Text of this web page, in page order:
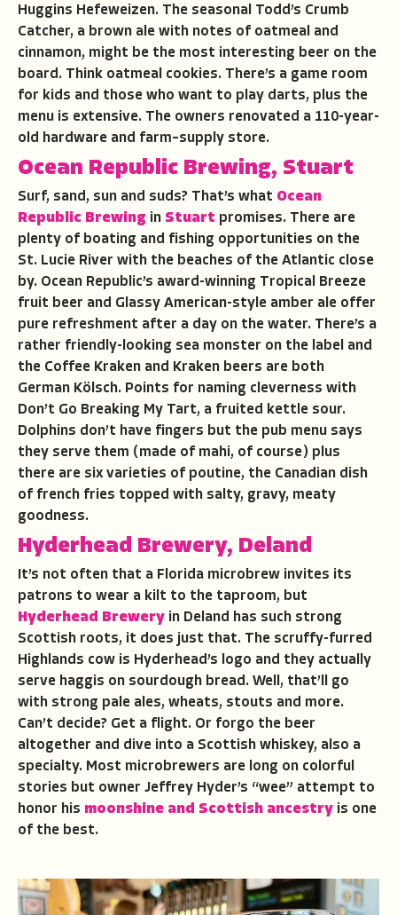
Huggins Hefeweizen. The seasonal Todd’s Crumb
Catcher, a brown ale with notes of oatmeal and
cinnamon, might be the most interesting beer on the
board. Think oatmeal cookies. There’s a game room
for kids and those who want to play darts, plus the
menu is extensive. The owners renovated a 110-year-
old hardware and farm–supply store.
Ocean Republic Brewing, Stuart
Surf, sand, sun and suds? That’s what Ocean
Republic Brewing in Stuart promises. There are
plenty of boating and fishing opportunities on the
St. Lucie River with the beaches of the Atlantic close
by. Ocean Republic’s award-winning Tropical Breeze
fruit beer and Glassy American-style amber ale offer
pure refreshment after a day on the water. There’s a
rather friendly-looking sea monster on the label and
the Coffee Kraken and Kraken beers are both
German Kölsch. Points for naming cleverness with
Don’t Go Breaking My Tart, a fruited kettle sour.
Dolphins don’t have fingers but the pub menu says
they serve them (made of mahi, of course) plus
there are six varieties of poutine, the Canadian dish
of french fries topped with salty, gravy, meaty
goodness.
Hyderhead Brewery, Deland
It’s not often that a Florida microbrew invites its
patrons to wear a kilt to the taproom, but
Hyderhead Brewery in Deland has such strong
Scottish roots, it does just that. The scruffy-furred
Highlands cow is Hyderhead’s logo and they actually
serve haggis on sourdough bread. Well, that’ll go
with strong pale ales, wheats, stouts and more.
Can’t decide? Get a flight. Or forgo the beer
altogether and dive into a Scottish whiskey, also a
specialty. Most microbrewers are long on colorful
stories but owner Jeffrey Hyder’s “wee” attempt to
honor his moonshine and Scottish ancestry is one
of the best.